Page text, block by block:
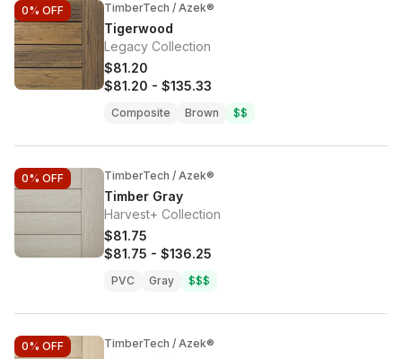
0% OFF TimberTech / Azek®
Tigerwood
Legacy Collection
$81.20
$81.20 - $135.33
Composite Brown $$
0% OFF TimberTech / Azek®
Timber Gray
Harvest+ Collection
$81.75
$81.75 - $136.25
PVC Gray $$$
0% OFF TimberTech / Azek®